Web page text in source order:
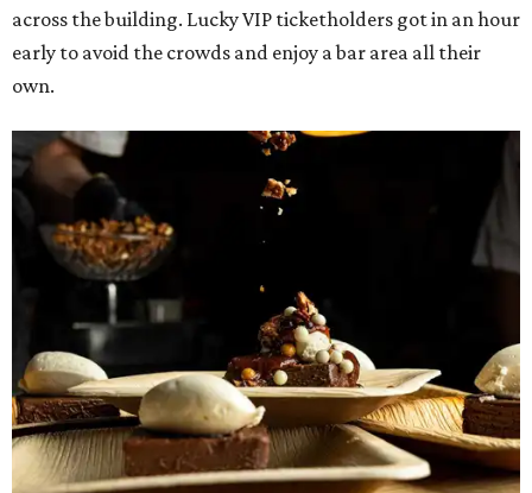
across the building. Lucky VIP ticketholders got in an hour
early to avoid the crowds and enjoy a bar area all their
own.